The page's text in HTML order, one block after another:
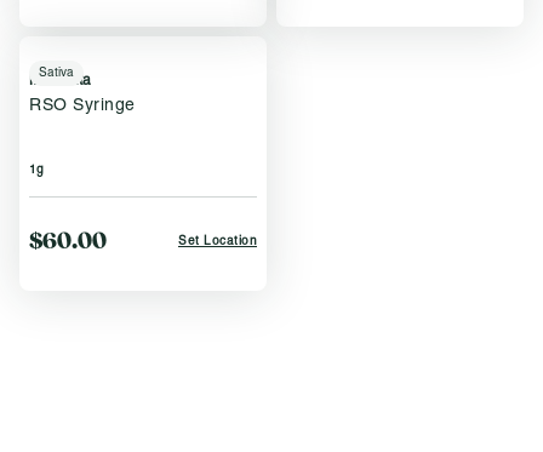
Sativa
Momenta
RSO Syringe
1g
$60.00 Set Location